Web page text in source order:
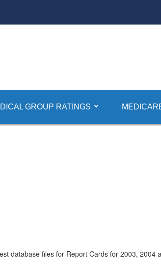
GROUP RATINGS
database files for Report Cards for 2003, 2004